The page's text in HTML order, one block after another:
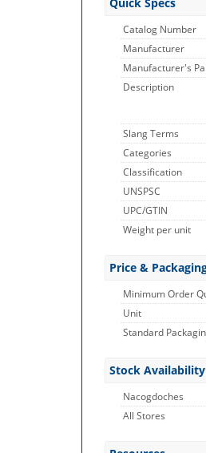
Catalog Number
Manufacturer
Manufacturer's
Description
Slang Terms
Categories
Classification
UNSPSC
UPC/GTIN
Weight per unit
Price &
Minimum Order
Unit
Standard
Stock Availability
Nacogdoches
All Stores